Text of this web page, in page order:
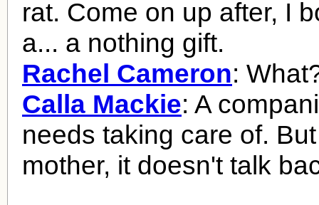
rat. Come on up after, I
a... a nothing gift.
Rachel Cameron:
Calla Mackie: A
needs taking care of.
mother, it doesn't talk